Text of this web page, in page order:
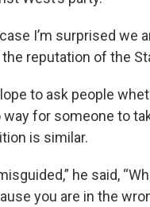
I’m surprised
reputation of the
to ask people
for someone to
is similar.
he said,
you are in the